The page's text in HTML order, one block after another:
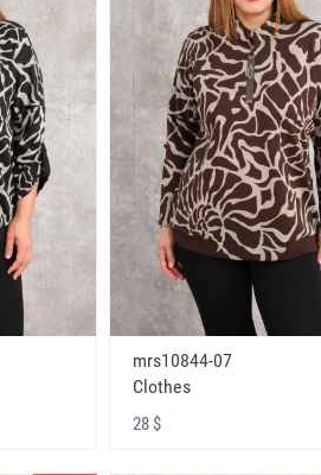
mrs10844-07
Clothes
28 $